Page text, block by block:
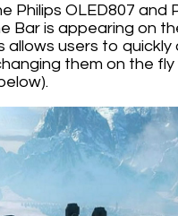
Philips OLED807 and
Bar is appearing on
allows users to
them on the